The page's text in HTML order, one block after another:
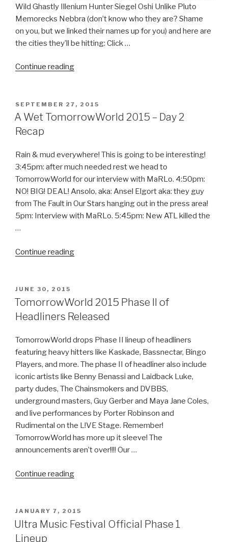
Dates
&
Official
After
Wild Ghastly Illenium Hunter Siegel Oshi Unlike Pluto
Memorecks Nebbra (don’t know who they are? Shame
on you, but we linked their names up for you) and here are
the cities they’ll be hitting: Click …
Continue reading“ZEDS
Lights
Tour”
POSTED
ON
SEPTEMBER 27, 2015
A Wet TomorrowWorld 2015 – Day 2
Recap
Rain & mud everywhere! This is going to be interesting!
3:45pm: after much needed rest we head to
TomorrowWorld for our interview with MaRLo. 4:50pm:
NO! BIG! DEAL! Ansolo, aka: Ansel Elgort aka: they guy
from The Fault in Our Stars hanging out in the press area!
5pm: Interview with MaRLo. 5:45pm: New ATL killed the
…
Continue reading“A
–
Day
Recap”
POSTED
ON
JUNE 30, 2015
TomorrowWorld 2015 Phase II of
Headliners Released
TomorrowWorld drops Phase II lineup of headliners
featuring heavy hitters like Kaskade, Bassnectar, Bingo
Players, and more. The phase II of headliner also include
iconic artists like Benny Benassi and Laidback Luke,
party dudes, The Chainsmokers and DVBBS,
underground masters, Guy Gerber and Maya Jane Coles,
and live performances by Porter Robinson and
Rudimental on the L!VE Stage. Remember!
TomorrowWorld has more up it sleeve! The
announcements aren’t over!!!! Our …
Continue reading“TomorrowWorld
II
of
POSTED
ON
JANUARY 7, 2015
Ultra Music Festival Official Phase 1